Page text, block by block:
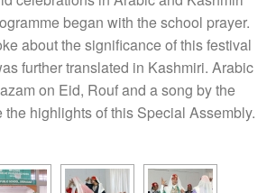
began with the school prayer.
about the significance of this festival
further translated in Kashmiri. Arabic
on Eid, Rouf and a song by the
highlights of this Special Assembly.